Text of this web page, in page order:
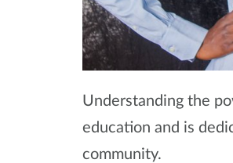
Understanding the
education and is
community.